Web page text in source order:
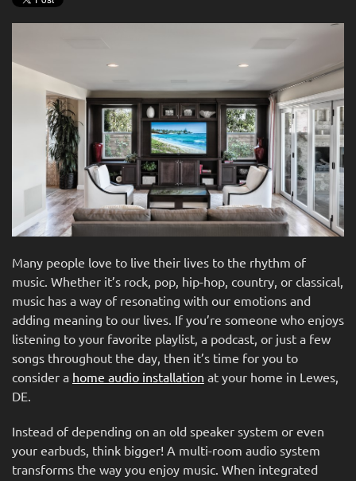
Many people love to live their lives to the rhythm of
music. Whether it’s rock, pop, hip-hop, country, or classical,
music has a way of resonating with our emotions and
adding meaning to our lives. If you’re someone who enjoys
listening to your favorite playlist, a podcast, or just a few
songs throughout the day, then it’s time for you to
consider a home audio installation at your home in Lewes,
DE.
Instead of depending on an old speaker system or even
your earbuds, think bigger! A multi-room audio system
transforms the way you enjoy music. When integrated